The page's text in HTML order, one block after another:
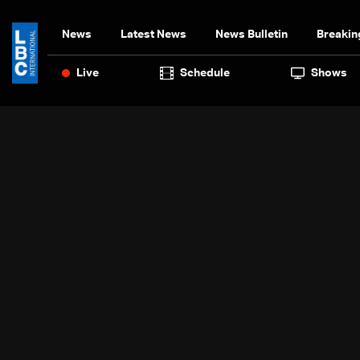
News Latest News News Bulletin
Live Schedule Shows